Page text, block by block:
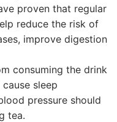
proven that regular
reduce the risk of
improve digestion
consuming the drink
sleep
pressure should
tea.